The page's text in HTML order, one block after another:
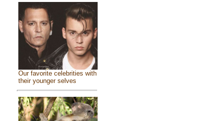
Our favorite celebrities with
their younger selves